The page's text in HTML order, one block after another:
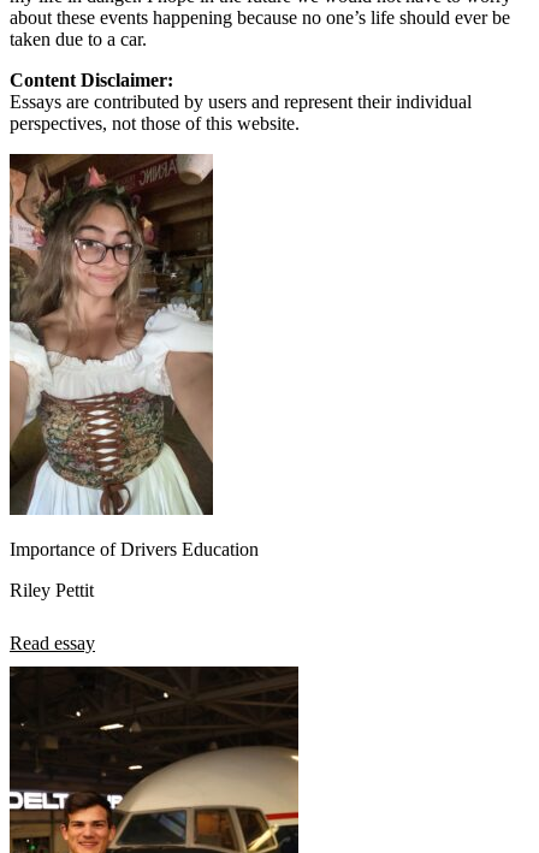
about these events happening because no one’s life should ever be
taken due to a car.
Content Disclaimer:
Essays are contributed by users and represent their individual
perspectives, not those of this website.
Importance of Drivers Education
Riley Pettit
Read essay